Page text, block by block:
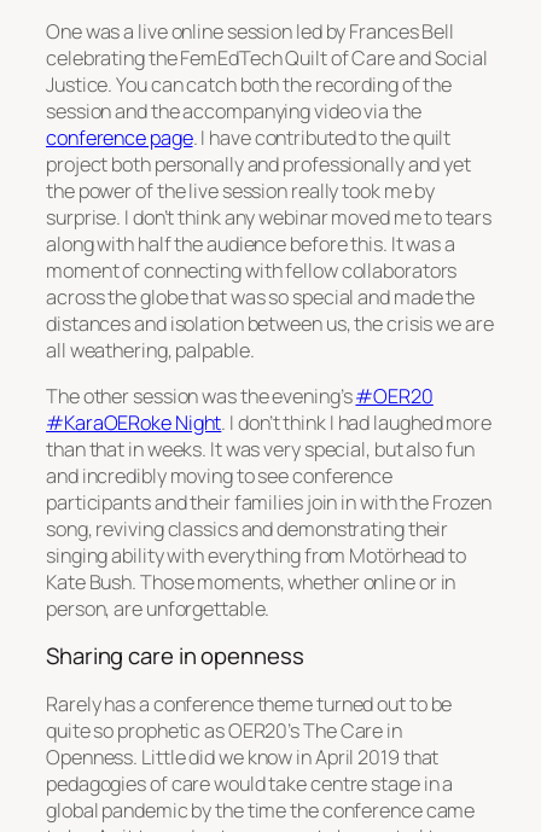
One was a live online session led by Frances Bell
celebrating the FemEdTech Quilt of Care and Social
Justice. You can catch both the recording of the
session and the accompanying video via the
conference page. I have contributed to the quilt
project both personally and professionally and yet
the power of the live session really took me by
surprise. I don’t think any webinar moved me to tears
along with half the audience before this. It was a
moment of connecting with fellow collaborators
across the globe that was so special and made the
distances and isolation between us, the crisis we are
all weathering, palpable.
The other session was the evening’s#OER20
#KaraOERoke Night. I don’t think I had laughed more
than that in weeks. It was very special, but also fun
and incredibly moving to see conference
participants and their families join in with the Frozen
song, reviving classics and demonstrating their
singing ability with everything from Motörhead to
Kate Bush. Those moments, whether online or in
person, are unforgettable.
Sharing care in openness
Rarely has a conference theme turned out to be
quite so prophetic as OER20’sThe Care in
Openness. Little did we know in April 2019 that
pedagogies of care would take centre stage in a
global pandemic by the time the conference came